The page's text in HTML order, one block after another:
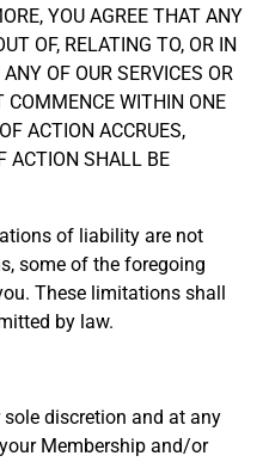
YOU AGREE THAT ANY
OF, RELATING TO, OR IN
OF OUR SERVICES OR
COMMENCE WITHIN ONE
ACTION ACCRUES,
ACTION SHALL BE
of liability are not
some of the foregoing
These limitations shall
by law.
sole discretion and at any
Membership and/or